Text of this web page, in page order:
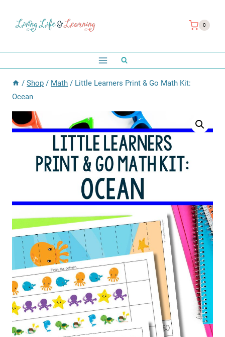
0
/ Shop / Math / Little Learners Print & Go Math Kit:
Ocean